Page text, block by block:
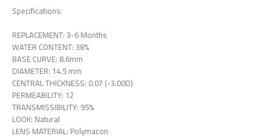
Specifications:
REPLACEMENT: 3-6 Months
WATER CONTENT: 38%
BASE CURVE: 8.6mm
DIAMETER: 14.5 mm
CENTRAL THICKNESS: 0.07 (-3.00D)
PERMEABILITY: 12
TRANSMISSIBILITY: 95%
LOOK: Natural
LENS MATERIAL: Polymacon